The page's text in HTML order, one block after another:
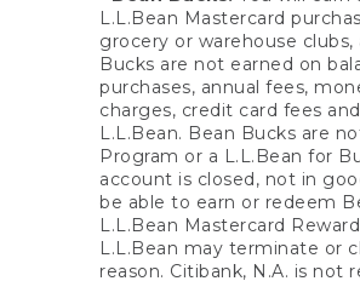
L.L.Bean Mastercard
grocery or warehouse
Bucks are not earned on
purchases, annual fees,
charges, credit card fees
L.L.Bean. Bean Bucks are
Program or a L.L.Bean for
account is closed, not in
be able to earn or redeem
L.L.Bean Mastercard
L.L.Bean may terminate or
reason. Citibank, N.A. is not